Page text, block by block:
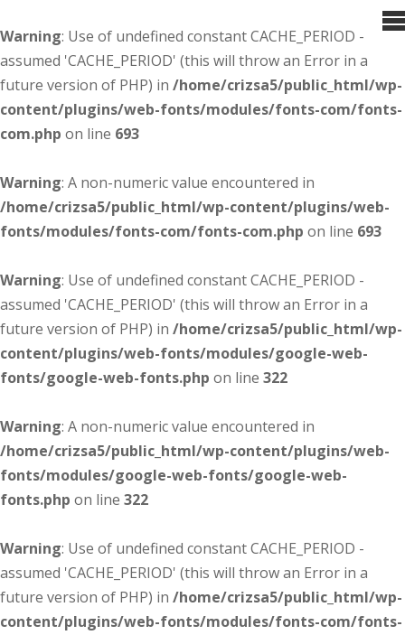
Warning: Use of undefined constant CACHE_PERIOD -
assumed 'CACHE_PERIOD' (this will throw an Error in a
future version of PHP) in /home/crizsa5/public_html/wp-
content/plugins/web-fonts/modules/fonts-com/fonts-
com.php on line 693
Warning: A non-numeric value encountered in
/home/crizsa5/public_html/wp-content/plugins/web-
fonts/modules/fonts-com/fonts-com.php on line 693
Warning: Use of undefined constant CACHE_PERIOD -
assumed 'CACHE_PERIOD' (this will throw an Error in a
future version of PHP) in /home/crizsa5/public_html/wp-
content/plugins/web-fonts/modules/google-web-
fonts/google-web-fonts.php on line 322
Warning: A non-numeric value encountered in
/home/crizsa5/public_html/wp-content/plugins/web-
fonts/modules/google-web-fonts/google-web-
fonts.php on line 322
Warning: Use of undefined constant CACHE_PERIOD -
assumed 'CACHE_PERIOD' (this will throw an Error in a
future version of PHP) in /home/crizsa5/public_html/wp-
content/plugins/web-fonts/modules/fonts-com/fonts-